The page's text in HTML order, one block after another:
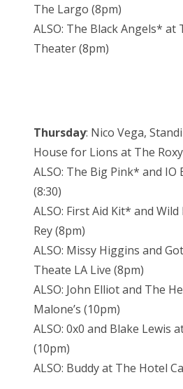
The Largo (8pm)
ALSO: The Black Angels* at
Theater (8pm)
Thursday: Nico Vega,
House for Lions at The
ALSO: The Big Pink* and IO
(8:30)
ALSO: First Aid Kit* and
Rey (8pm)
ALSO: Missy Higgins and
Theate LA Live (8pm)
ALSO: John Elliot and The
Malone’s (10pm)
ALSO: 0x0 and Blake Lewis
(10pm)
ALSO: Buddy at The Hotel